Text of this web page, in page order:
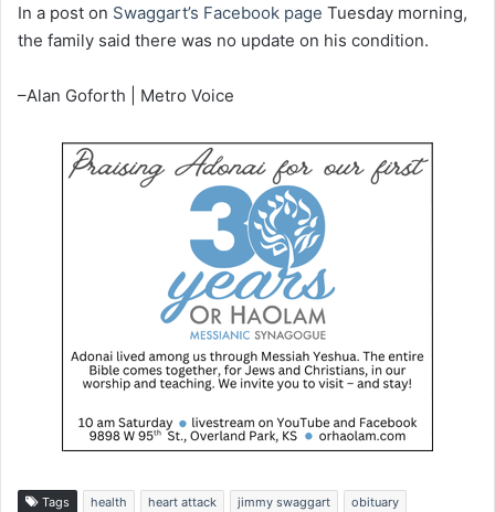
In a post on Swaggart’s Facebook page Tuesday morning,
the family said there was no update on his condition.
–Alan Goforth | Metro Voice
Tags health heart attack jimmy swaggart obituary